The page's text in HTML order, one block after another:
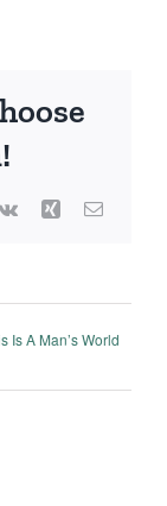
Vk Xing Email
Is A Man’s World